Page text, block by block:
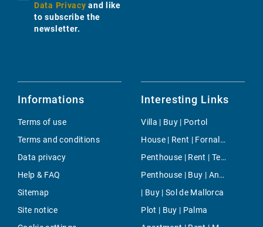
Data Privacy and like
to subscribe the
newsletter.
Informations
Terms of use
Terms and conditions
Data privacy
Help & FAQ
Sitemap
Site notice
Interesting Links
Villa | Buy | Portol
House | Rent | Fornalutx
Penthouse | Rent | Tetuan
Penthouse | Buy | Andratx
| Buy | Sol de Mallorca
Plot | Buy | Palma